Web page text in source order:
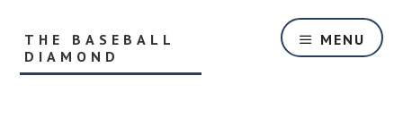
content
primary
sidebar
THE BASEBALL
DIAMOND
MENU